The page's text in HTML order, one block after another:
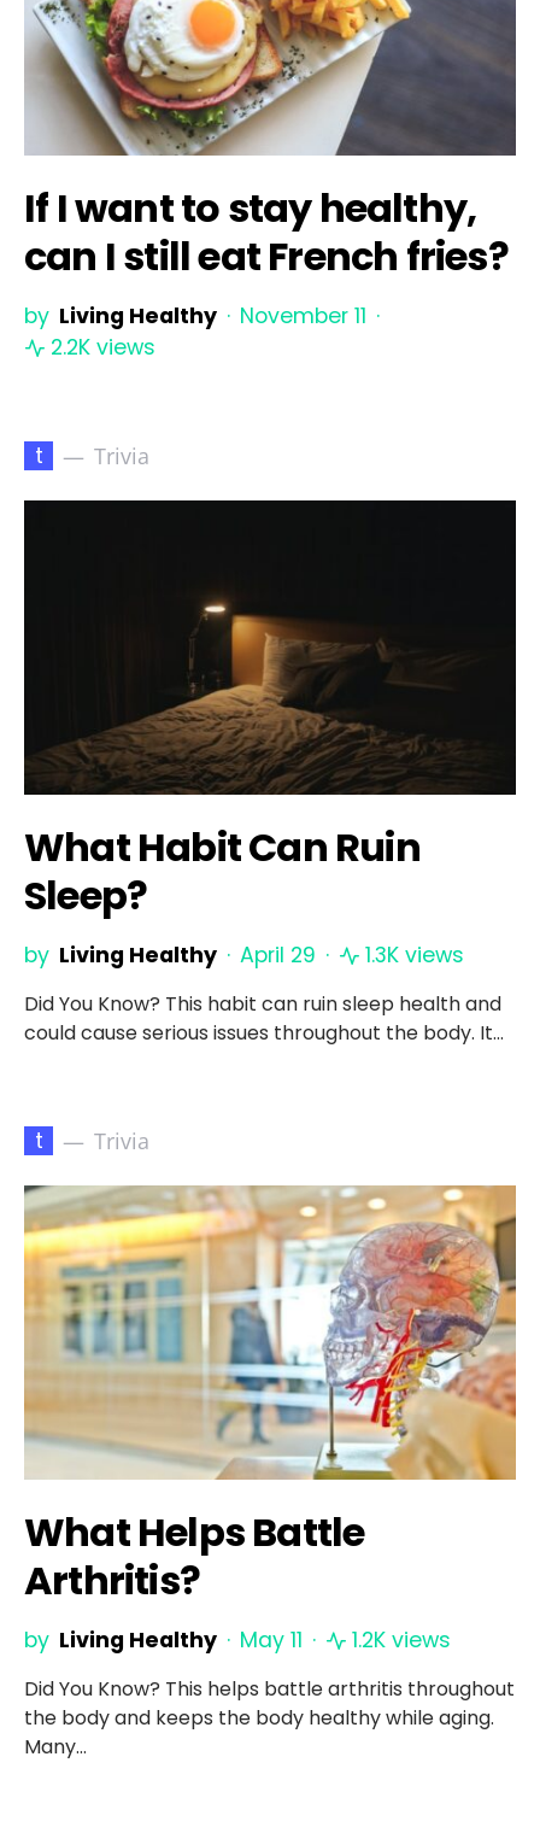
If I want to stay healthy,
can I still eat French fries?
by Living Healthy
November 11
2.2K views
t Trivia
What Habit Can Ruin
Sleep?
by Living Healthy April 29 1.3K views
Did You Know? This habit can ruin sleep health and
could cause serious issues throughout the body. It…
t Trivia
What Helps Battle
Arthritis?
by Living Healthy May 11 1.2K views
Did You Know? This helps battle arthritis throughout
the body and keeps the body healthy while aging.
Many…